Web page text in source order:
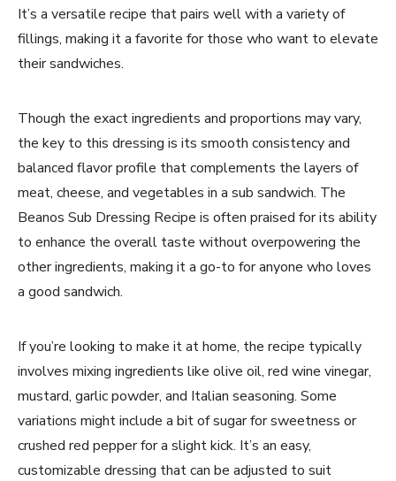
It’s a versatile recipe that pairs well with a variety of
fillings, making it a favorite for those who want to elevate
their sandwiches.
Though the exact ingredients and proportions may vary,
the key to this dressing is its smooth consistency and
balanced flavor profile that complements the layers of
meat, cheese, and vegetables in a sub sandwich. The
Beanos Sub Dressing Recipe is often praised for its ability
to enhance the overall taste without overpowering the
other ingredients, making it a go-to for anyone who loves
a good sandwich.
If you’re looking to make it at home, the recipe typically
involves mixing ingredients like olive oil, red wine vinegar,
mustard, garlic powder, and Italian seasoning. Some
variations might include a bit of sugar for sweetness or
crushed red pepper for a slight kick. It’s an easy,
customizable dressing that can be adjusted to suit